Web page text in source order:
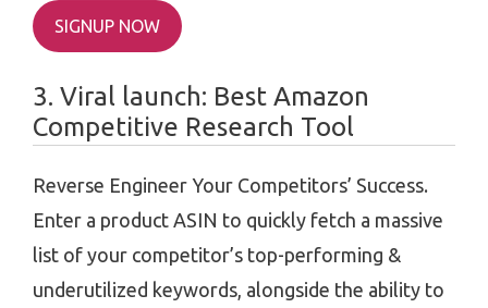
SIGNUP NOW
3. Viral launch: Best Amazon
Competitive Research Tool
Reverse Engineer Your Competitors’ Success.
Enter a product ASIN to quickly fetch a massive
list of your competitor’s top-performing &
underutilized keywords, alongside the ability to